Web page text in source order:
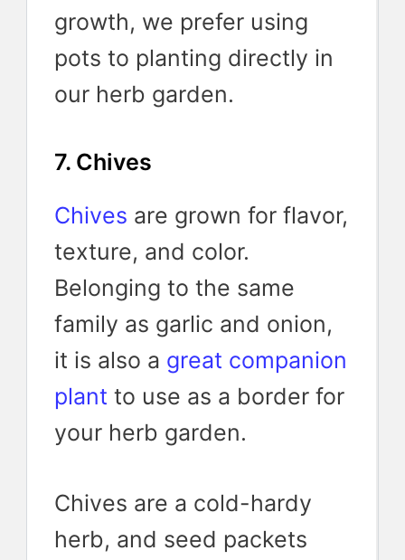
growth, we prefer using
pots to planting directly in
our herb garden.
7. Chives
Chives are grown for flavor,
texture, and color.
Belonging to the same
family as garlic and onion,
it is also a great companion
plant to use as a border for
your herb garden.
Chives are a cold-hardy
herb, and seed packets